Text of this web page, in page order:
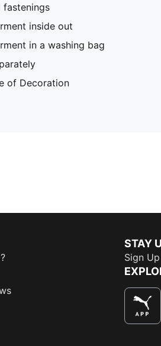
fastenings
inside out
in a washing bag
of Decoration
STAY
Sign